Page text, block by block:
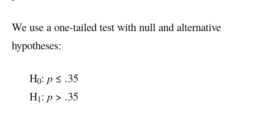
We use a one-tailed test with null and alternative
hypotheses:
H0: p ≤ .35
H1: p > .35